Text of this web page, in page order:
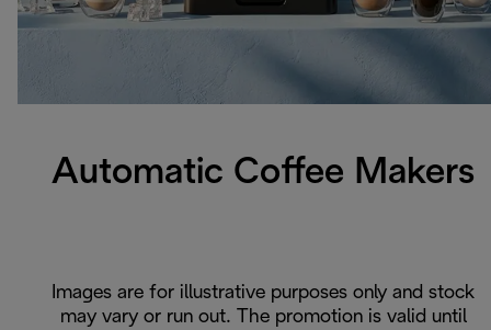
Automatic Coffee Makers
Images are for illustrative purposes only and stock
may vary or run out. The promotion is valid until